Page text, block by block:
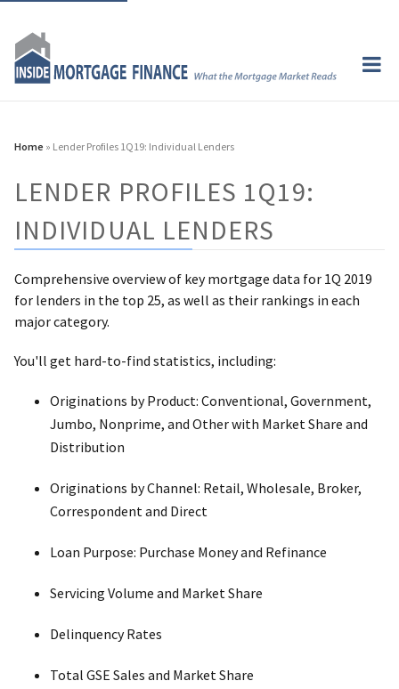
Home » Lender Profiles 1Q19: Individual Lenders
LENDER PROFILES 1Q19:
INDIVIDUAL LENDERS
Comprehensive overview of key mortgage data for 1Q 2019
for lenders in the top 25, as well as their rankings in each
major category.
You'll get hard-to-find statistics, including:
Originations by Product: Conventional, Government,
Jumbo, Nonprime, and Other with Market Share and
Distribution
Originations by Channel: Retail, Wholesale, Broker,
Correspondent and Direct
Loan Purpose: Purchase Money and Refinance
Servicing Volume and Market Share
Delinquency Rates
Total GSE Sales and Market Share